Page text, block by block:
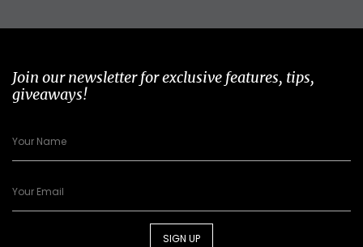
Join our newsletter for exclusive features, tips,
giveaways!
SIGN UP